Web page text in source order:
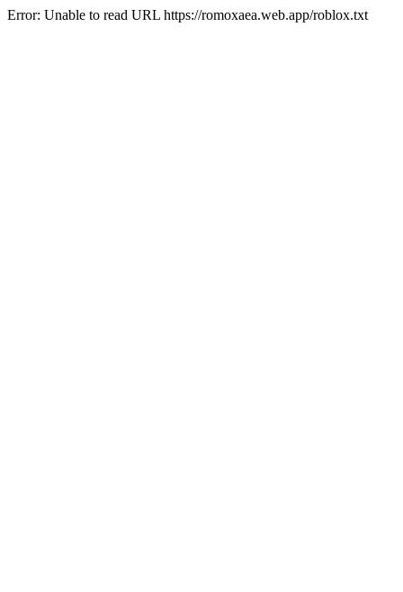
Error: Unable to read URL https://romoxaea.web.app/roblox.txt